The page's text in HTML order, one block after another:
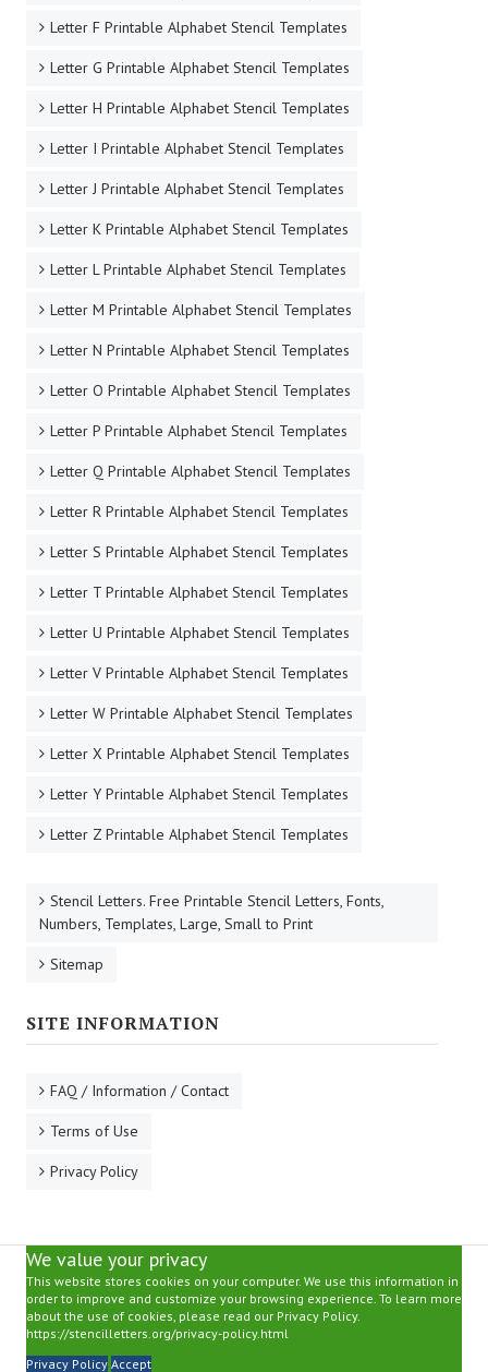
Letter F Printable Alphabet Stencil Templates
Letter G Printable Alphabet Stencil Templates
Letter H Printable Alphabet Stencil Templates
Letter I Printable Alphabet Stencil Templates
Letter J Printable Alphabet Stencil Templates
Letter K Printable Alphabet Stencil Templates
Letter L Printable Alphabet Stencil Templates
Letter M Printable Alphabet Stencil Templates
Letter N Printable Alphabet Stencil Templates
Letter O Printable Alphabet Stencil Templates
Letter P Printable Alphabet Stencil Templates
Letter Q Printable Alphabet Stencil Templates
Letter R Printable Alphabet Stencil Templates
Letter S Printable Alphabet Stencil Templates
Letter T Printable Alphabet Stencil Templates
Letter U Printable Alphabet Stencil Templates
Letter V Printable Alphabet Stencil Templates
Letter W Printable Alphabet Stencil Templates
Letter X Printable Alphabet Stencil Templates
Letter Y Printable Alphabet Stencil Templates
Letter Z Printable Alphabet Stencil Templates
Stencil Letters. Free Printable Stencil Letters, Fonts,
Numbers, Templates, Large, Small to Print
Sitemap
SITE INFORMATION
FAQ / Information / Contact
Terms of Use
Privacy Policy
We value your privacy
This website stores cookies on your computer. We use this information in
order to improve and customize your browsing experience. To learn more
about the use of cookies, please read our Privacy Policy.
https://stencilletters.org/privacy-policy.html
Privacy Policy Accept